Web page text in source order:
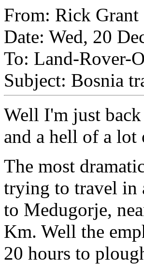
From: Rick Grant
Date: Wed, 20
To: Land-Rover-
Subject: Bosnia
Well I'm just
and a hell of a
The most
trying to travel in
to Medugorje,
Km. Well the
20 hours to